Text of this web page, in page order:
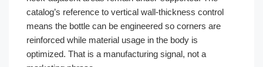
catalog’s reference to vertical wall-thickness control
means the bottle can be engineered so corners are
reinforced while material usage in the body is
optimized. That is a manufacturing signal, not a